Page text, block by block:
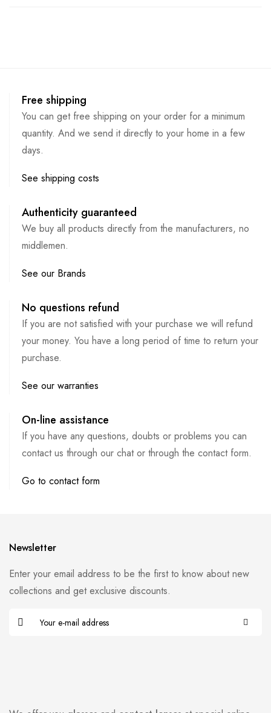
Free shipping
You can get free shipping on your order for a minimum
quantity. And we send it directly to your home in a few
days.
See shipping costs
Authenticity guaranteed
We buy all products directly from the manufacturers, no
middlemen.
See our Brands
No questions refund
If you are not satisfied with your purchase we will refund
your money. You have a long period of time to return your
purchase.
See our warranties
On-line assistance
If you have any questions, doubts or problems you can
contact us through our chat or through the contact form.
Go to contact form
Newsletter
Enter your email address to be the first to know about new
collections and get exclusive discounts.